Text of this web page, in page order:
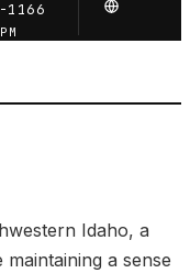
1166
Idaho, a
a sense